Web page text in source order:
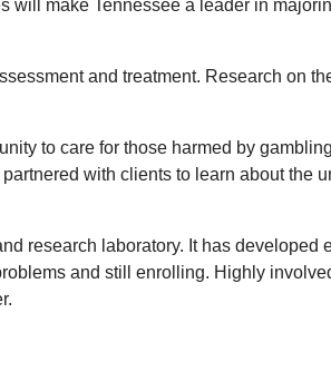
will make Tennessee a leader in
and treatment. Research on
to care for those harmed by
with clients to learn about the
research laboratory. It has developed
and still enrolling. Highly